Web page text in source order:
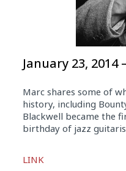
January 23, 2014
Marc shares some of
history, including
Blackwell became the
birthday of jazz
Player
LINK